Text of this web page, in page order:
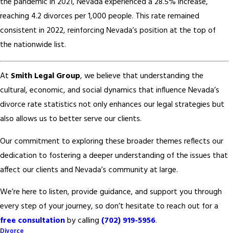
reaching 4.2 divorces per 1,000 people. This rate remained
consistent in 2022, reinforcing Nevada’s position at the top of
the nationwide list.
At Smith Legal Group, we believe that understanding the
cultural, economic, and social dynamics that influence Nevada’s
divorce rate statistics not only enhances our legal strategies but
also allows us to better serve our clients.
Our commitment to exploring these broader themes reflects our
dedication to fostering a deeper understanding of the issues that
affect our clients and Nevada’s community at large.
We’re here to listen, provide guidance, and support you through
every step of your journey, so don’t hesitate to reach out for a
free consultationby calling (702) 919-5956.